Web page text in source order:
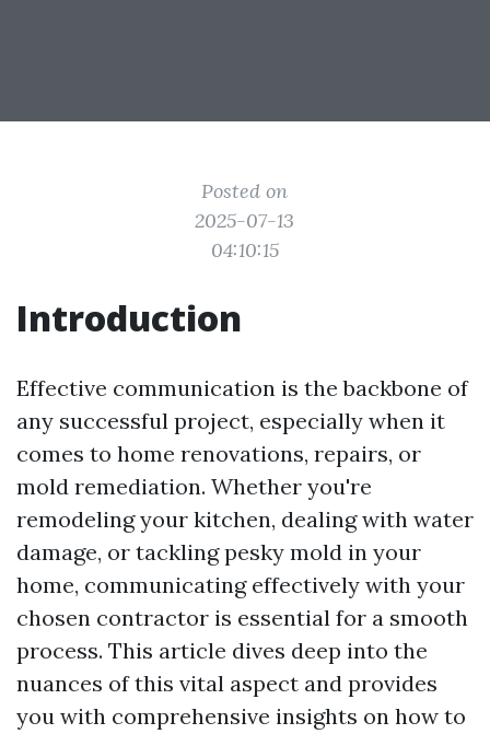
Posted on
2025-07-13
04:10:15
Introduction
Effective communication is the backbone of
any successful project, especially when it
comes to home renovations, repairs, or
mold remediation. Whether you're
remodeling your kitchen, dealing with water
damage, or tackling pesky mold in your
home, communicating effectively with your
chosen contractor is essential for a smooth
process. This article dives deep into the
nuances of this vital aspect and provides
you with comprehensive insights on how to